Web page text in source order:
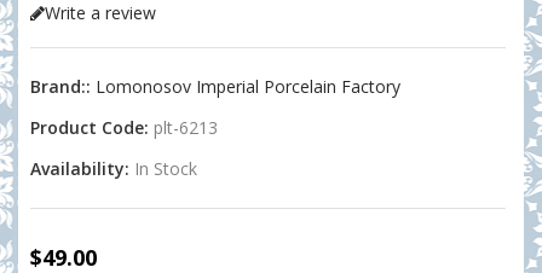
Write a review
Brand:: Lomonosov Imperial Porcelain Factory
Product Code: plt-6213
Availability: In Stock
$49.00